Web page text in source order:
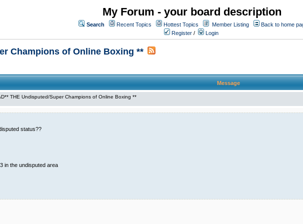
My Forum - your board description
Search Recent Topics Hottest Topics Member Listing
Back to home
Register / Login
Champions of Online Boxing **
Message
THE Undisputed/Super Champions of Online Boxing **
status??
in the undisputed area